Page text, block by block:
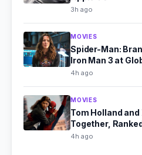
3h ago
MOVIES
Spider-Man:
Iron Man 3 at
4h ago
MOVIES
Tom Holland
Together,
4h ago